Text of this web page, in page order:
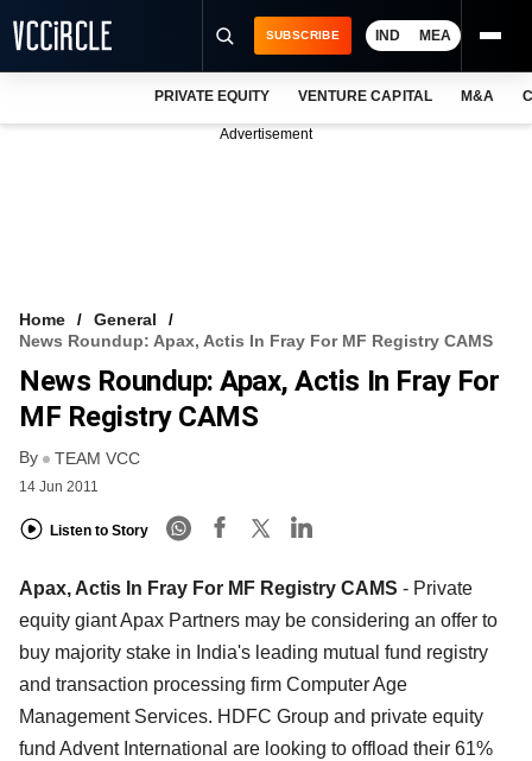
FREE NEWSLETTER
LOGIN
SUBSCRIBE IND MEA
PRIVATE EQUITY VENTURE CAPITAL M&A
Advertisement
Home
General
News Roundup: Apax, Actis In Fray For MF Registry CAMS
News Roundup: Apax, Actis In Fray For
MF Registry CAMS
By TEAM VCC
14 Jun 2011
Listen to Story
Apax, Actis In Fray For MF Registry CAMS - Private
equity giant Apax Partners may be considering an offer to
buy majority stake in India's leading mutual fund registry
and transaction processing firm Computer Age
Management Services. HDFC Group and private equity
fund Advent International are looking to offload their 61%